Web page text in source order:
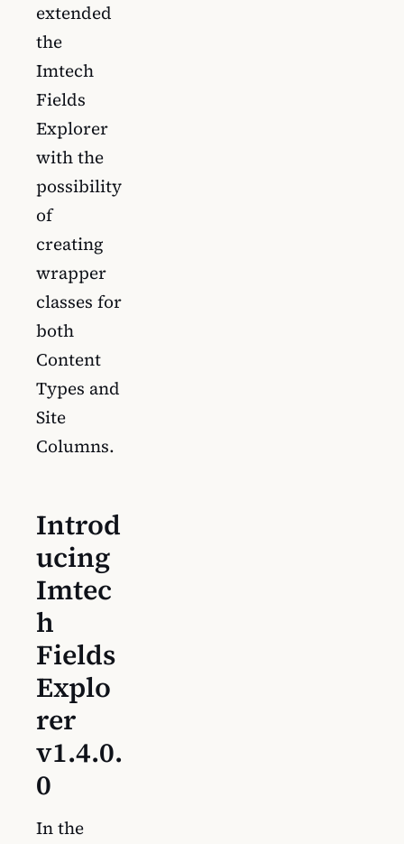
extended
the
Imtech
Fields
Explorer
with the
possibility
of
creating
wrapper
classes for
both
Content
Types and
Site
Columns.
Introd
ucing
Imtec
h
Fields
Explo
rer
v1.4.0.
0
In the